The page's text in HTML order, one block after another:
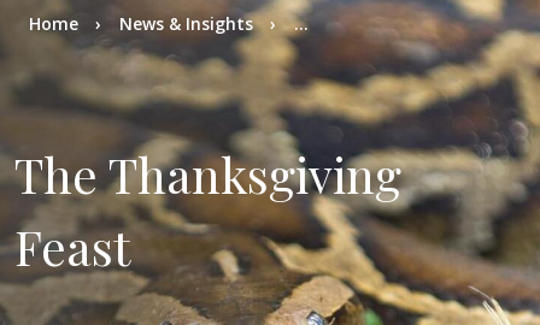
Breadcrumb
Home News & Insights ...
The Thanksgiving
Feast